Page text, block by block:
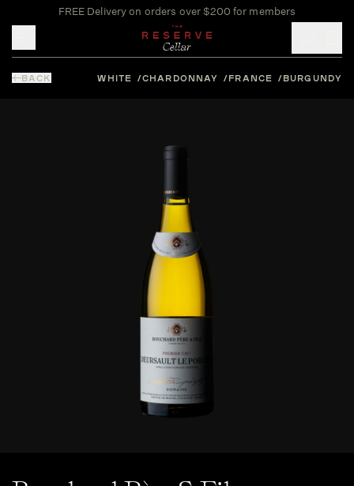
FREE Delivery on orders over $200 for members
BACK WHITE CHARDONNAY FRANCE BURGUNDY